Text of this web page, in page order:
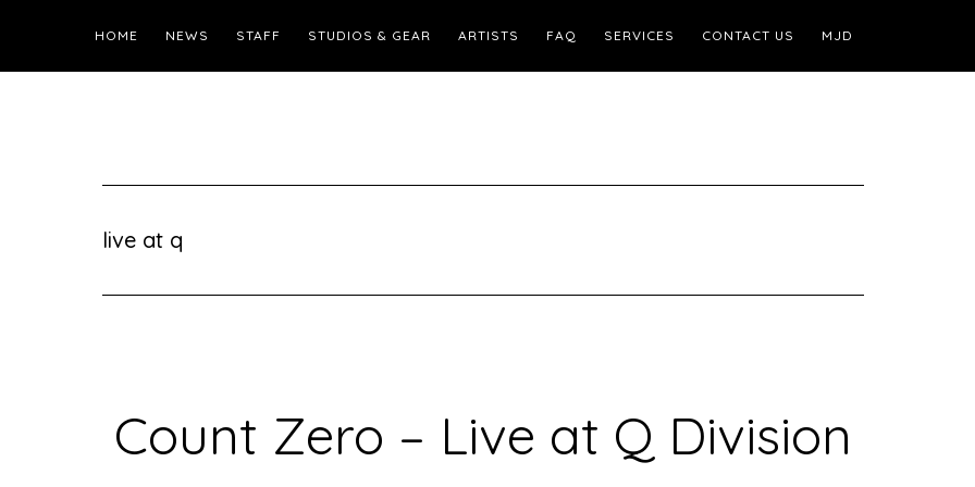
HOME NEWS STAFF STUDIOS & GEAR ARTISTS FAQ SERVICES CONTACT US MJD
live at q
Count Zero – Live at Q Division